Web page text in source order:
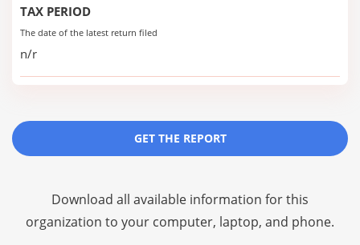
TAX PERIOD
The date of the latest return filed
n/r
GET THE REPORT
Download all available information for this
organization to your computer, laptop, and phone.